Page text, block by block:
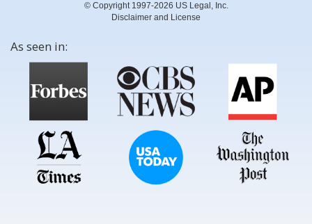
© Copyright 1997-2026 US Legal, Inc.
Disclaimer and License
As seen in: